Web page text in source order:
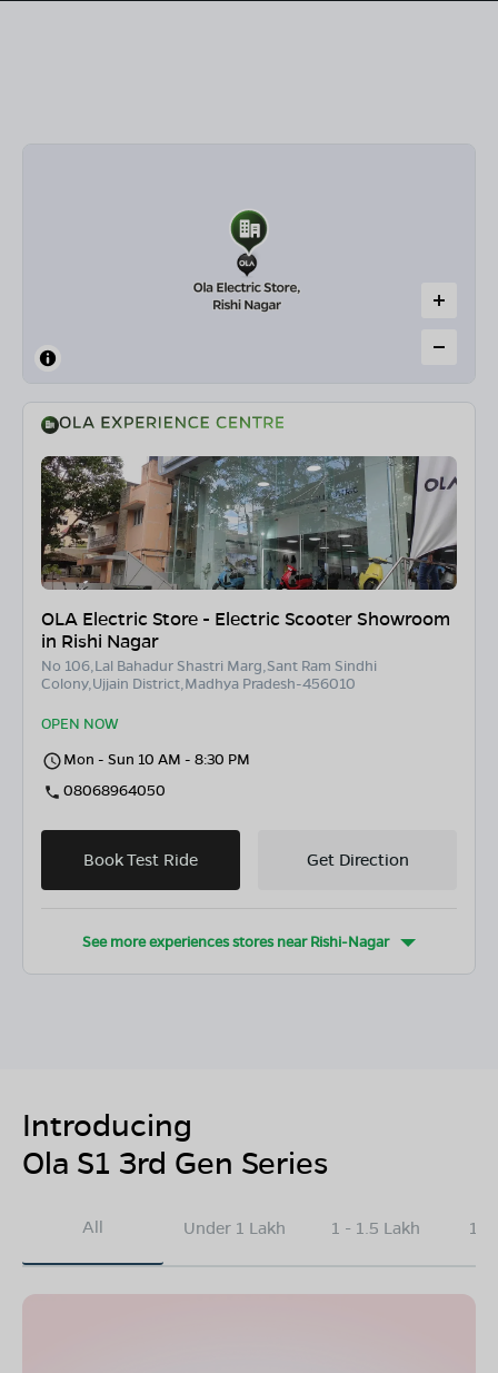
OLA Electric Store - Electric Scooter Showroom
in Rishi Nagar
No 106,Lal Bahadur Shastri Marg,Sant Ram Sindhi
Colony,Ujjain District,Madhya Pradesh-456010
OPEN NOW
Mon - Sun 10 AM - 8:30 PM
08068964050
Book Test Ride Get Direction
See more experiences stores nearRishi-Nagar
Introducing
Ola S1 3rd Gen Series
All Under 1 Lakh 1 - 1.5 Lakh